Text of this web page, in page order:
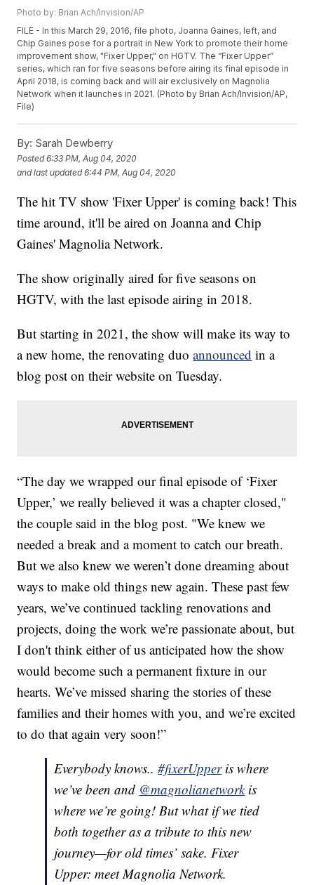
Photo by: Brian Ach/Invision/AP
FILE - In this March 29, 2016, file photo, Joanna Gaines, left, and
Chip Gaines pose for a portrait in New York to promote their home
improvement show, "Fixer Upper," on HGTV. The “Fixer Upper”
series, which ran for five seasons before airing its final episode in
April 2018, is coming back and will air exclusively on Magnolia
Network when it launches in 2021. (Photo by Brian Ach/Invision/AP,
File)
By: Sarah Dewberry
Posted6:33 PM, Aug 04, 2020
and last updated 6:44 PM, Aug 04, 2020
The hit TV show 'Fixer Upper' is coming back! This
time around, it'll be aired on Joanna and Chip
Gaines' Magnolia Network.
The show originally aired for five seasons on
HGTV, with the last episode airing in 2018.
But starting in 2021, the show will make its way to
a new home, the renovating duoannounced in a
blog post on their website on Tuesday.
“The day we wrapped our final episode of ‘Fixer
Upper,’ we really believed it was a chapter closed,"
the couple said in the blog post. "We knew we
needed a break and a moment to catch our breath.
But we also knew we weren’t done dreaming about
ways to make old things new again. These past few
years, we’ve continued tackling renovations and
projects, doing the work we’re passionate about, but
I don't think either of us anticipated how the show
would become such a permanent fixture in our
hearts. We’ve missed sharing the stories of these
families and their homes with you, and we’re excited
to do that again very soon!”
Everybody knows..#fixerUpperis where
we’ve been and @magnolianetworkis
where we’re going! But what if we tied
both together as a tribute to this new
journey—for old times’ sake. Fixer
Upper: meet Magnolia Network.